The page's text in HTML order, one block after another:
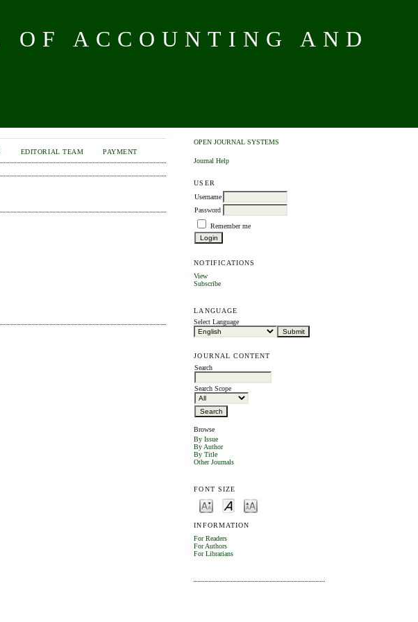
ACCOUNTING AND
OPEN JOURNAL SYSTEMS
Journal Help
USER
Username
Password
Remember me
NOTIFICATIONS
View
Subscribe
LANGUAGE
Select Language
JOURNAL CONTENT
Search
Search Scope
Browse
By Issue
By Author
By Title
Other Journals
FONT SIZE
INFORMATION
For Readers
For Authors
For Librarians
EDITORIAL TEAM PAYMENT